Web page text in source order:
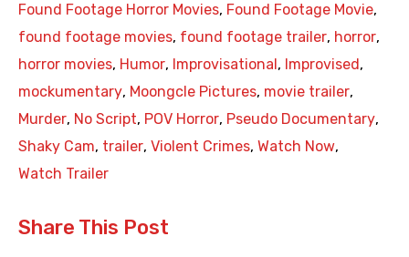
Found Footage Horror Movies, Found Footage Movie,
found footage movies, found footage trailer, horror,
horror movies, Humor, Improvisational , Improvised ,
mockumentary, Moongcle Pictures, movie trailer,
Murder, No Script, POV Horror, Pseudo Documentary,
Shaky Cam, trailer, Violent Crimes, Watch Now,
Watch Trailer
Share This Post